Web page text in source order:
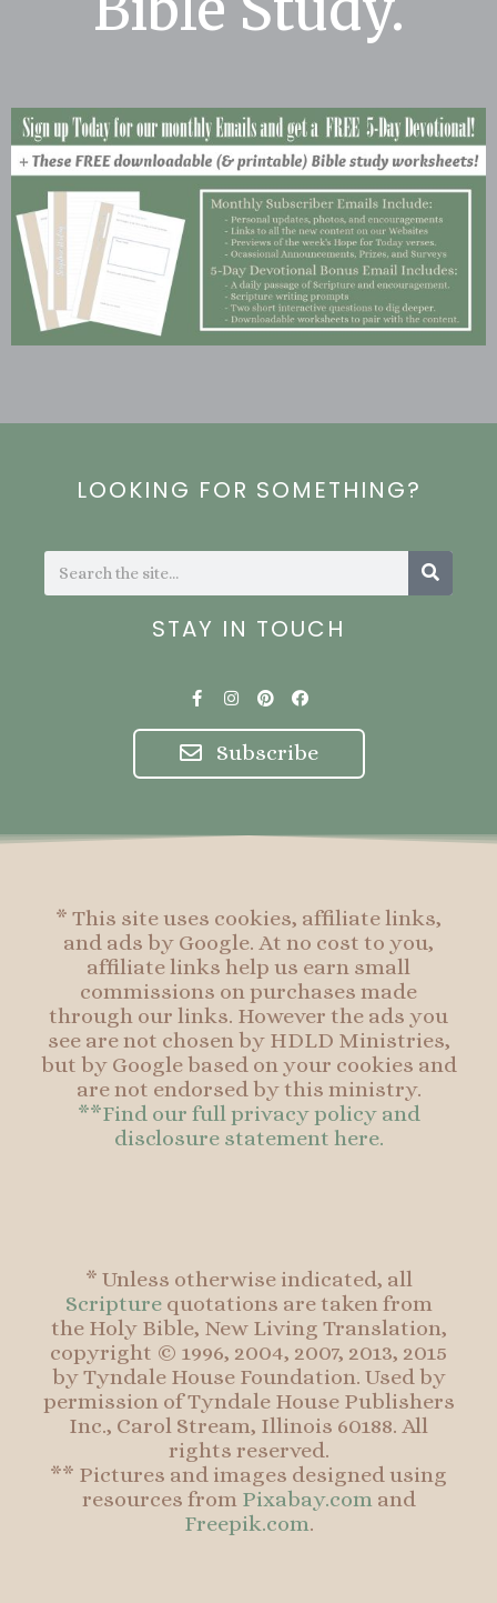
LOOKING FOR SOMETHING?
Search
STAY IN TOUCH
F
a
c
e
b
o
I
s
t
a
g
P
i
n
t
e
r
F
a
c
e
b
o
Subscribe
* This site uses cookies, affiliate links,
and ads by Google. At no cost to you,
affiliate links help us earn small
commissions on purchases made
through our links. However the ads you
see are not chosen by HDLD Ministries,
but by Google based on your cookies and
are not endorsed by this ministry.
**Find our full privacy policy and
disclosure statement here.
* Unless otherwise indicated, all
Scripturequotations are taken from
the Holy Bible, New Living Translation,
copyright © 1996, 2004, 2007, 2013, 2015
by Tyndale House Foundation. Used by
permission of Tyndale House Publishers
Inc., Carol Stream, Illinois 60188. All
rights reserved.
** Pictures and images designed using
resources from Pixabay.comand
Freepik.com.